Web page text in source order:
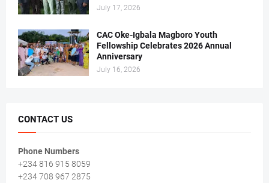
July 17, 2026
CAC Oke-Igbala Magboro Youth
Fellowship Celebrates 2026 Annual
Anniversary
July 16, 2026
CONTACT US
Phone Numbers
+234 816 915 8059
+234 708 967 2875